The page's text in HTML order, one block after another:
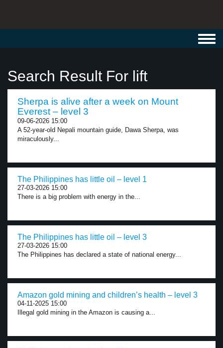
Search Result For lift
Sherpa is alive after a week on Mount
Everest – level 3
09-06-2026 15:00
A 52-year-old Nepali mountain guide, Dawa Sherpa, was
miraculously...
The Philippines has little oil – level 1
27-03-2026 15:00
There is a big problem with energy in the...
The Philippines has little oil – level 3
27-03-2026 15:00
The Philippines has declared a state of national energy...
Amazon gold mining and children’s health – level 3
04-11-2025 15:00
Illegal gold mining in the Amazon is causing a...